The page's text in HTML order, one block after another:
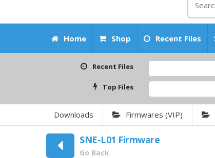
Home Shop Recent Files
Recent Files
Top Files
Downloads Firmwares (VIP)
SNE-L01 Firmware
Go Back